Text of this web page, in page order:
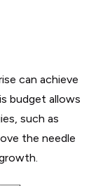
can achieve
budget allows
such as
the needle